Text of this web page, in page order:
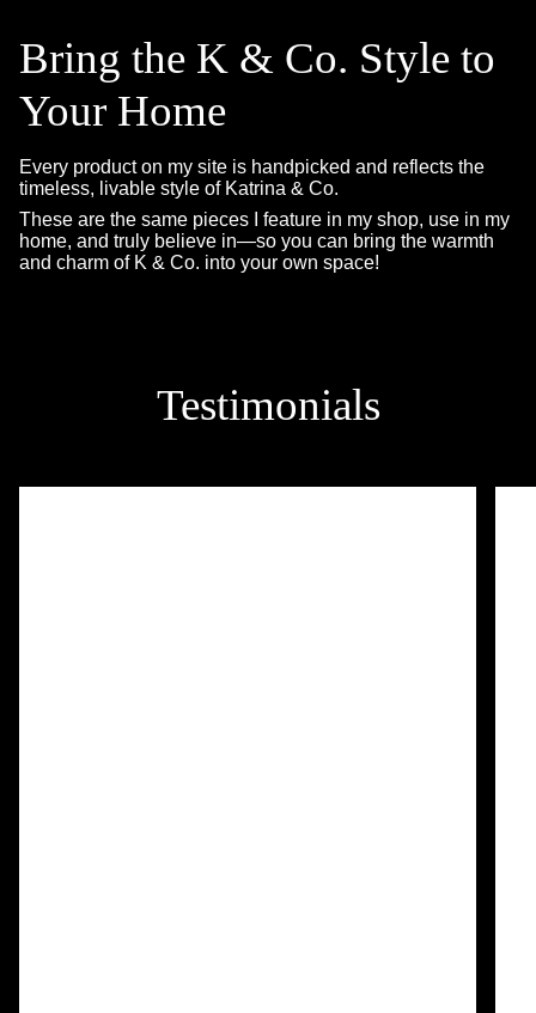
Bring the K & Co. Style to
Your Home
Every product on my site is handpicked and reflects the
timeless, livable style of Katrina & Co.
These are the same pieces I feature in my shop, use in my
home, and truly believe in—so you can bring the warmth
and charm of K & Co. into your own space!
Testimonials